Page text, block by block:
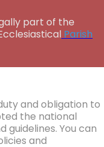
part of the
Parish
and obligation to
the national
guidelines. You can
and